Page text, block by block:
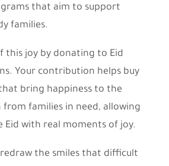
that aim to support
families.
this joy by donating to Eid
Your contribution helps buy
bring happiness to the
families in need, allowing
with real moments of joy.
redraw the smiles that difficult